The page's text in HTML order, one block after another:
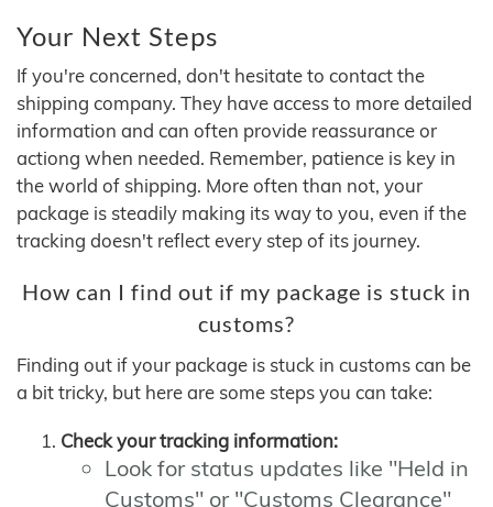
Your Next Steps
If you're concerned, don't hesitate to contact the
shipping company. They have access to more detailed
information and can often provide reassurance or
actiong when needed. Remember, patience is key in
the world of shipping. More often than not, your
package is steadily making its way to you, even if the
tracking doesn't reflect every step of its journey.
How can I find out if my package is stuck in
customs?
Finding out if your package is stuck in customs can be
a bit tricky, but here are some steps you can take:
Check your tracking information:
Look for status updates like "Held in
Customs" or "Customs Clearance"